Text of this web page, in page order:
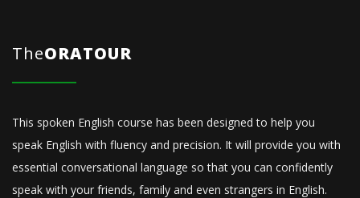
TheORATOUR
This spoken English course has been designed to help you
speak English with fluency and precision. It will provide you with
essential conversational language so that you can confidently
speak with your friends, family and even strangers in English.